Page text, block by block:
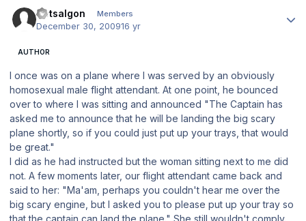
Dotsalgon Members
December 30, 200916 yr
AUTHOR
I once was on a plane where I was served by an obviously
homosexual male flight attendant. At one point, he bounced
over to where I was sitting and announced "The Captain has
asked me to announce that he will be landing the big scary
plane shortly, so if you could just put up your trays, that would
be great."
I did as he had instructed but the woman sitting next to me did
not. A few moments later, our flight attendant came back and
said to her: "Ma'am, perhaps you couldn't hear me over the
big scary engine, but I asked you to please put up your tray so
that the captain can land the plane." She still wouldn't comply.